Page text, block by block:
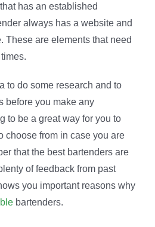
has an established
always has a website and
These are elements that need
to do some research and to
before you make any
to be a great way for you to
choose from in case you are
that the best bartenders are
of feedback from past
you important reasons why
bartenders.